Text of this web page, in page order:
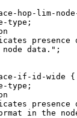
hop-lim-
type;
presence
data.";
if-id-wide {
type;
presence
in the